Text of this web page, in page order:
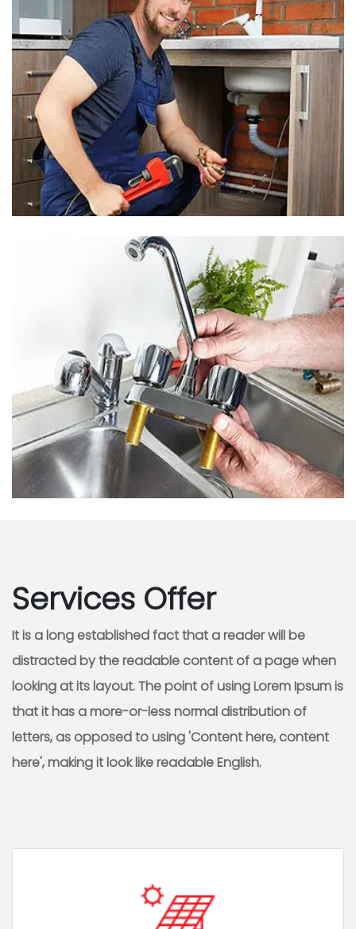
Services Offer
It is a long established fact that a reader will be
distracted by the readable content of a page when
looking at its layout. The point of using Lorem Ipsum is
that it has a more-or-less normal distribution of
letters, as opposed to using 'Content here, content
here', making it look like readable English.